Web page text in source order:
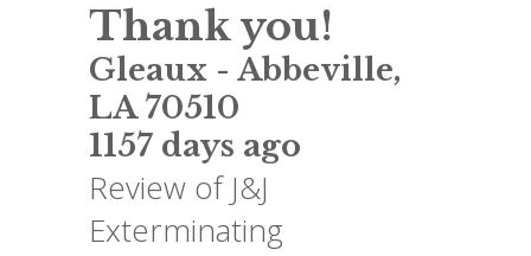
Thank you!
Gleaux - Abbeville,
LA 70510
1157 days ago
Review of J&J
Exterminating